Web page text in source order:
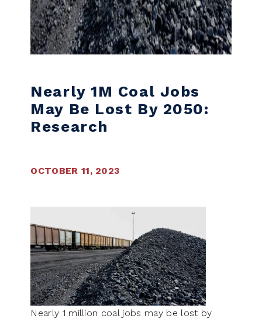
Nearly 1M Coal Jobs
May Be Lost By 2050:
Research
OCTOBER 11, 2023
Nearly 1 million coal jobs may be lost by